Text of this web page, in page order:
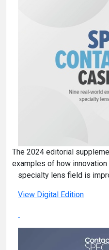
The 2024 editorial
examples of how innovation
specialty lens field is
View Digital Edition